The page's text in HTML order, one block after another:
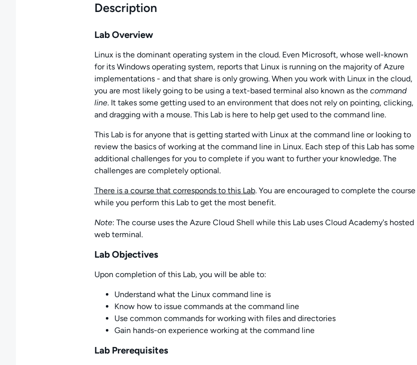
Description
Lab Overview
Linux is the dominant operating system in the cloud. Even Microsoft, whose well-known
for its Windows operating system, reports that Linux is running on the majority of Azure
implementations - and that share is only growing. When you work with Linux in the cloud,
you are most likely going to be using a text-based terminal also known as the command
line. It takes some getting used to an environment that does not rely on pointing, clicking,
and dragging with a mouse. This Lab is here to help get used to the command line.
This Lab is for anyone that is getting started with Linux at the command line or looking to
review the basics of working at the command line in Linux. Each step of this Lab has some
additional challenges for you to complete if you want to further your knowledge. The
challenges are completely optional.
There is a course that corresponds to this Lab. You are encouraged to complete the course
while you perform this Lab to get the most benefit.
Note: The course uses the Azure Cloud Shell while this Lab uses Cloud Academy's hosted
web terminal.
Lab Objectives
Upon completion of this Lab, you will be able to:
Understand what the Linux command line is
Know how to issue commands at the command line
Use common commands for working with files and directories
Gain hands-on experience working at the command line
Lab Prerequisites